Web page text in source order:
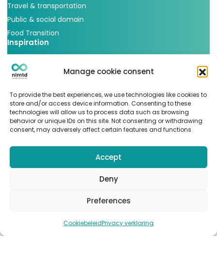
Manage cookie consent
To provide the best experiences, we use technologies like cookies to
store and/or access device information. Consenting to these
technologies will allow us to process data such as browsing
behavior or unique IDs on this site. Not consenting or withdrawing
consent, may adversely affect certain features and functions
Accept
Deny
Preferences
CookiebeleidPrivacy verklaring
Travel & transportation
Public & social domain
Food Transition
Inspiration
Articles
Cases
Podcast
nlmtd x
Follow us
Fotografie:Marit van den Berg